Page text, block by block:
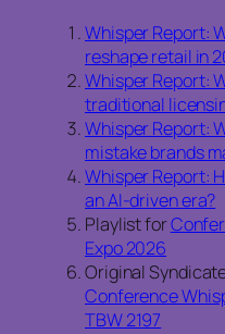
Whisper Report:
reshape retail in
Whisper Report:
traditional
Whisper Report:
mistake brands
Whisper Report:
an AI-driven era?
Playlist for
Expo 2026
Original
Conference
TBW 2197